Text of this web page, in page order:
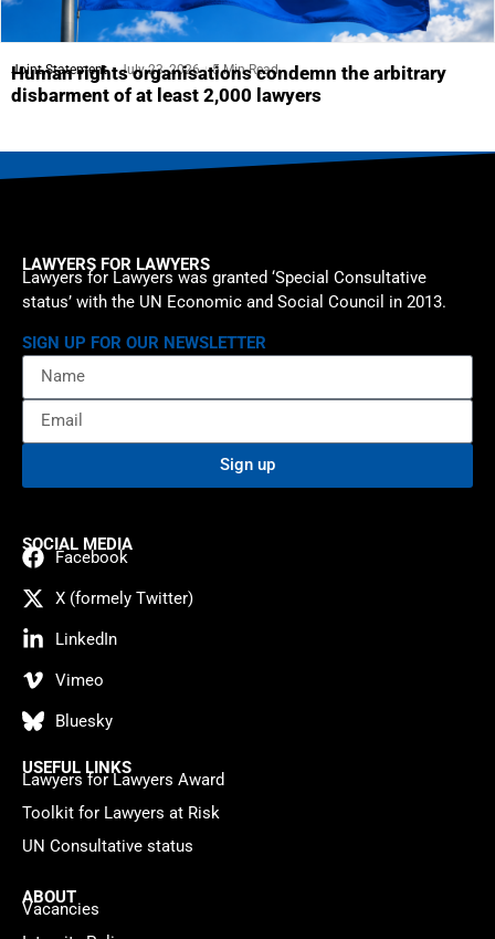
Joint Statement July 23, 2026 5 Min Read
Human rights organisations condemn the arbitrary
disbarment of at least 2,000 lawyers
LAWYERS FOR LAWYERS
Lawyers for Lawyers was granted ‘Special Consultative
status’ with the UN Economic and Social Council in 2013.
SIGN UP FOR OUR NEWSLETTER
Sign up
SOCIAL MEDIA
Facebook
X (formely Twitter)
LinkedIn
Vimeo
Bluesky
USEFUL LINKS
Lawyers for Lawyers Award
Toolkit for Lawyers at Risk
UN Consultative status
ABOUT
Vacancies